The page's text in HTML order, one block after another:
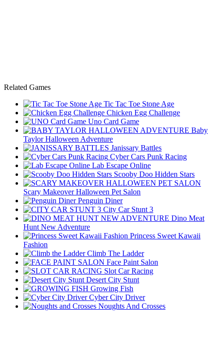
Related Games
Tic Tac Toe Stone Age
Chicken Egg Challenge
Uno Card Game
Baby
Taylor Halloween Adventure
Janissary Battles
Cyber Cars Punk Racing
Lab Escape Online
Scooby Doo Hidden Stars
Scary Makeover Halloween Pet Salon
Penguin Diner
City Car Stunt 3
Dino Meat
Hunt New Adventure
Princess Sweet Kawaii
Fashion
Climb The Ladder
Face Paint Salon
Slot Car Racing
Desert City Stunt
Growing Fish
Cyber City Driver
Noughts And Crosses